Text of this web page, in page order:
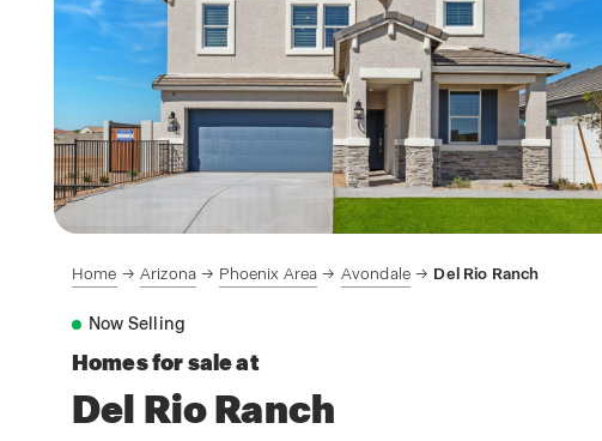
Home Arizona Phoenix Area Avondale Del Rio Ranch
Now Selling
Homes for sale at
Del Rio Ranch